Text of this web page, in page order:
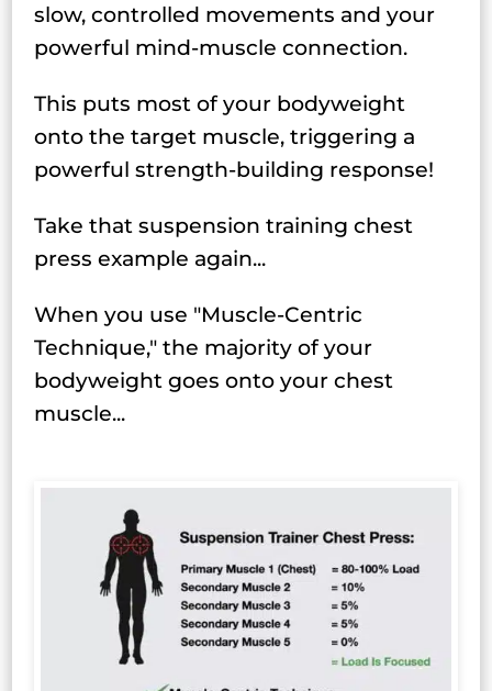
slow, controlled movements and your
powerful mind-muscle connection.
This puts most of your bodyweight
onto the target muscle, triggering a
powerful strength-building response!
Take that suspension training chest
press example again...
When you use "Muscle-Centric
Technique," the majority of your
bodyweight goes onto your chest
muscle...